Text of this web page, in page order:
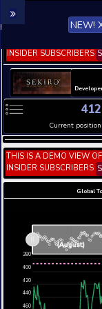
THIS IS A DEMO
INSIDER
THIS IS A
INSIDER